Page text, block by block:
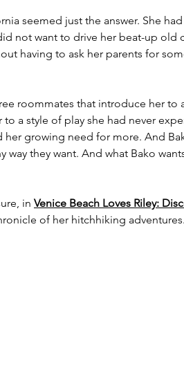
seemed just the answer. She
not want to drive her beat-up old
having to ask her parents for
roommates that introduce her to
a style of play she had never
growing need for more. And
they want. And what Bako
in Venice Beach Loves Riley:
of her hitchhiking